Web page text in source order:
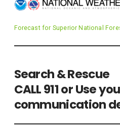
Forecast for Superior National
Search & Rescue
CALL 911 or Use
communication